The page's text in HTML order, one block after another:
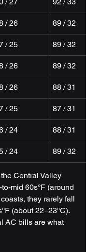
/ 27 92 / 33
/ 26 89 / 32
/ 25 89 / 32
/ 26 89 / 32
/ 26 88 / 31
/ 25 87 / 31
/ 24 88 / 31
/ 24 89 / 32
Central Valley
mid 60s°F (around
they rarely fall
(about 22–23°C).
AC bills are what